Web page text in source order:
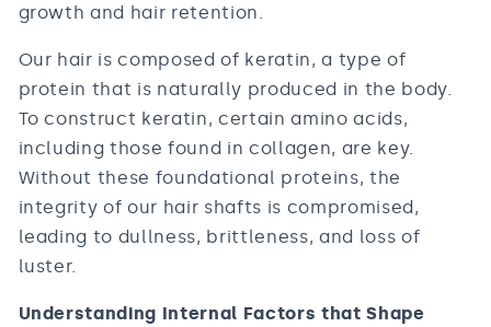
growth and hair retention.
Our hair is composed of keratin, a type of
protein that is naturally produced in the body.
To construct keratin, certain amino acids,
including those found in collagen, are key.
Without these foundational proteins, the
integrity of our hair shafts is compromised,
leading to dullness, brittleness, and loss of
luster.
Understanding Internal Factors that Shape